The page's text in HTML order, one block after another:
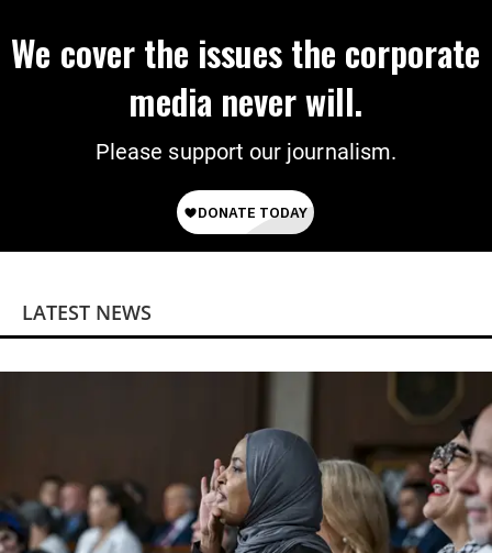
We cover the issues the corporate
media never will.
Please support our journalism.
LATEST NEWS